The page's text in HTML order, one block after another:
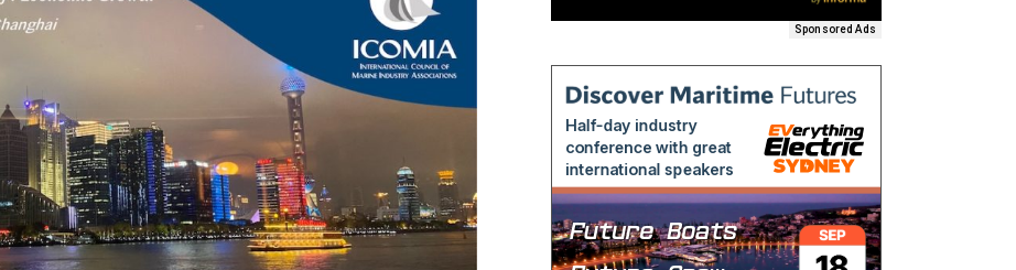
Sponsored Ads